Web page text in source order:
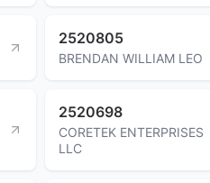
2520805
BRENDAN WILLIAM LEO
2520698
CORETEK ENTERPRISES
LLC